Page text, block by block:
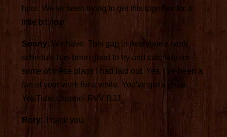
here. We've been trying to get this together for a
little bit now.
Sonny: We have. This gap in everyone's work
schedule has been good to try and catch up on
some of these plans I had laid out. Yes, I've been a
fan of your work for a while. You've got a great
YouTube channel RVV BJJ.
Rory: Thank you.